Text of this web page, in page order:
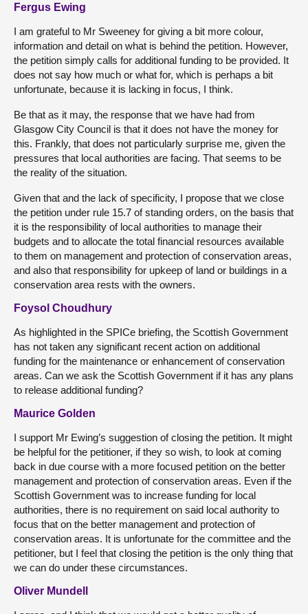
Fergus Ewing
I am grateful to Mr Sweeney for giving a bit more colour,
information and detail on what is behind the petition. However,
the petition simply calls for additional funding to be provided. It
does not say how much or what for, which is perhaps a bit
unfortunate, because it is lacking in focus, I think.
Be that as it may, the response that we have had from
Glasgow City Council is that it does not have the money for
this. Frankly, that does not particularly surprise me, given the
pressures that local authorities are facing. That seems to be
the reality of the situation.
Given that and the lack of specificity, I propose that we close
the petition under rule 15.7 of standing orders, on the basis that
it is the responsibility of local authorities to manage their
budgets and to allocate the total financial resources available
to them on management and protection of conservation areas,
and also that responsibility for upkeep of land or buildings in a
conservation area rests with the owners.
Foysol Choudhury
As highlighted in the SPICe briefing, the Scottish Government
has not taken any significant recent action on additional
funding for the maintenance or enhancement of conservation
areas. Can we ask the Scottish Government if it has any plans
to release additional funding?
Maurice Golden
I support Mr Ewing’s suggestion of closing the petition. It might
be helpful for the petitioner, if they so wish, to look at coming
back in due course with a more focused petition on the better
management and protection of conservation areas. Even if the
Scottish Government was to increase funding for local
authorities, there is no requirement on said local authority to
focus that on the better management and protection of
conservation areas. It is unfortunate for the committee and the
petitioner, but I feel that closing the petition is the only thing that
we can do under these circumstances.
Oliver Mundell